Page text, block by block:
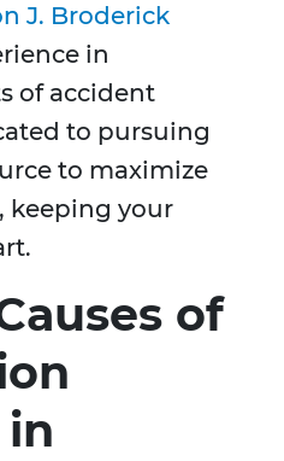
J. Broderick
in
of accident
to pursuing
to maximize
keeping your
of